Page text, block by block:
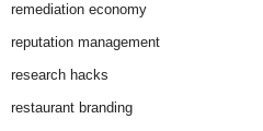
remediation economy
reputation management
research hacks
restaurant branding